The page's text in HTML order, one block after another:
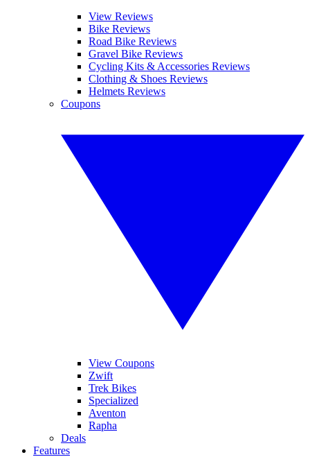
View Reviews
Bike Reviews
Road Bike Reviews
Gravel Bike Reviews
Cycling Kits & Accessories Reviews
Clothing & Shoes Reviews
Helmets Reviews
Coupons
View Coupons
Zwift
Trek Bikes
Specialized
Aventon
Rapha
Deals
Features